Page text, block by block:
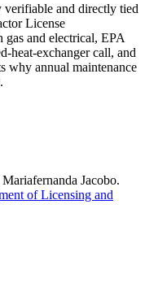
verifiable and directly tied
License
and electrical, EPA
heat-exchanger call, and
why annual maintenance
Jacobo.
of Licensing and